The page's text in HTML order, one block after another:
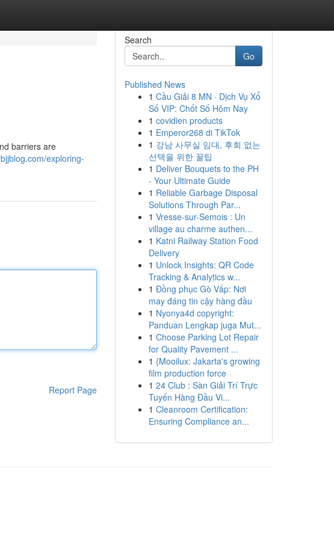
barriers are
exploring-
Report Page
Search
Go
Published News
1 Cầu Giải 8 MN · Dịch Vụ Xổ
Số VIP: Chốt Số Hôm Nay
1 covidien products
1 Emperor268 di TikTok
1 강남 사무실 임대, 후회 없는
선택을 위한 꿀팁
1 Deliver Bouquets to the PH
- Your Ultimate Guide
1 Reliable Garbage Disposal
Solutions Through Par...
1 Vresse-sur-Semois : Un
village au charme authen...
1 Katni Railway Station Food
Delivery
1 Unlock Insights: QR Code
Tracking & Analytics w...
1 Đồng phục Gò Vấp: Nơi
may đáng tin cậy hàng đầu
1 Nyonya4d copyright:
Panduan Lengkap juga Mut...
1 Choose Parking Lot Repair
for Quality Pavement ...
1 {Mooilux: Jakarta's growing
film production force
1 24 Club : Sàn Giải Trí Trực
Tuyến Hàng Đầu Vi...
1 Cleanroom Certification:
Ensuring Compliance an...